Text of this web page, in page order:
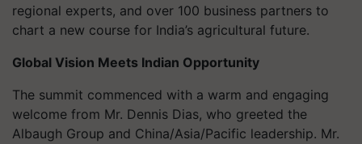
regional experts, and over 100 business partners to
chart a new course for India’s agricultural future.
Global Vision Meets Indian Opportunity
The summit commenced with a warm and engaging
welcome from Mr. Dennis Dias, who greeted the
Albaugh Group and China/Asia/Pacific leadership. Mr.